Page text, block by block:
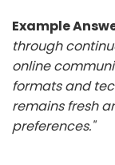
Example
through
online
formats and
remains fresh
preferences."